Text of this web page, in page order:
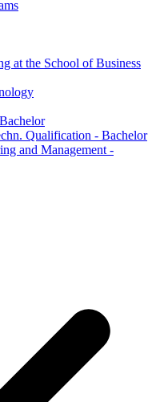
at the School of Business
Qualification - Bachelor
and Management -